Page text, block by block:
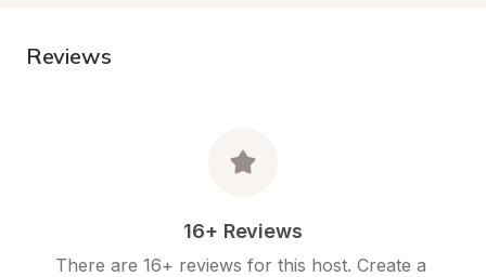
Reviews
16+ Reviews
There are 16+ reviews for this host. Create a